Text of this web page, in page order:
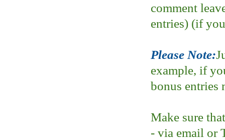
comment
entries) (if
Please Note:
example, if
bonus entries
Make sure
- via email or